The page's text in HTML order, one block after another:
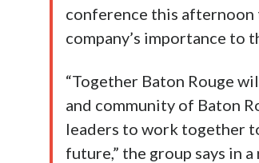
conference this afternoon
company’s importance to
“Together Baton Rouge
and community of Baton
leaders to work together
future,” the group says in a